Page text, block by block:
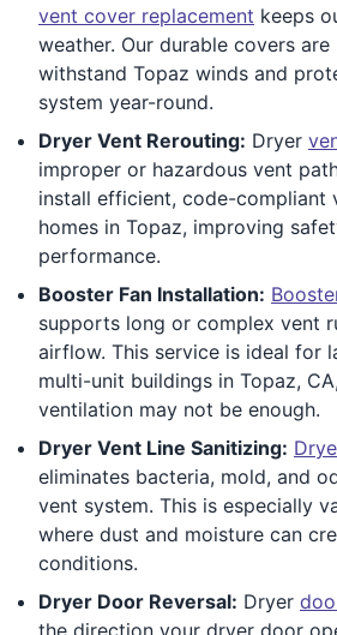
vent cover replacement keeps
weather. Our durable covers
withstand Topaz winds and
system year-round.
Dryer Vent Rerouting: Dryer
improper or hazardous vent
install efficient, code-compliant
homes in Topaz, improving
performance.
Booster Fan Installation:
supports long or complex vent
airflow. This service is ideal for
multi-unit buildings in Topaz,
ventilation may not be enough.
Dryer Vent Line Sanitizing:
eliminates bacteria, mold, and
vent system. This is especially
where dust and moisture can
conditions.
Dryer Door Reversal: Dryer
the direction your dryer door